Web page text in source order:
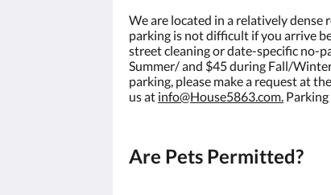
We are located in a relatively
parking is not difficult if you arrive
street cleaning or date-specific no-
Summer/ and $45 during Fall/
parking, please make a request at
us at info@House5863.com.
Are Pets Permitted?